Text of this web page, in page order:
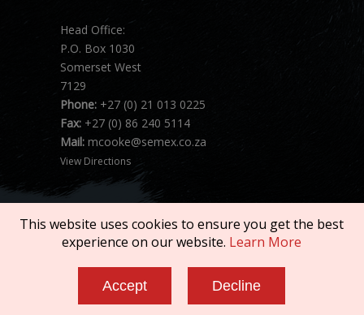
Head Office:
P.O. Box 1030
Somerset West
7129
Phone: +27 (0) 21 013 0225
Fax: +27 (0) 86 240 5114
Mail: mcooke@semex.co.za
View Directions
Terms of Service
Privacy Policy
This website uses cookies to ensure you get the best
experience on our website. Learn More
Accept Decline